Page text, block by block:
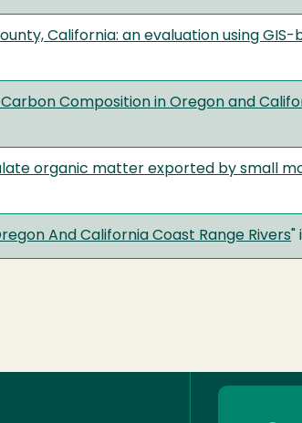
California: an evaluation using GIS-
Composition in Oregon and
organic matter exported by small
And California Coast Range Rivers